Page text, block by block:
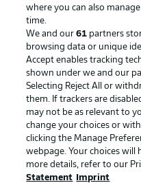
Manage Preferences
Terms of Use
Jobs
Contact
Player
where you can also
time.
We and our61 partners
browsing data or unique
Accept enables tracking
shown under we and our
Selecting Reject All or
them. If trackers are
may not be as relevant to
change your choices or
clicking the Manage
webpage. Your choices will
more details, refer to our
Statement
Imprint